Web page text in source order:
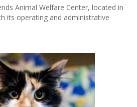
Animal Welfare Center, located in
its operating and administrative